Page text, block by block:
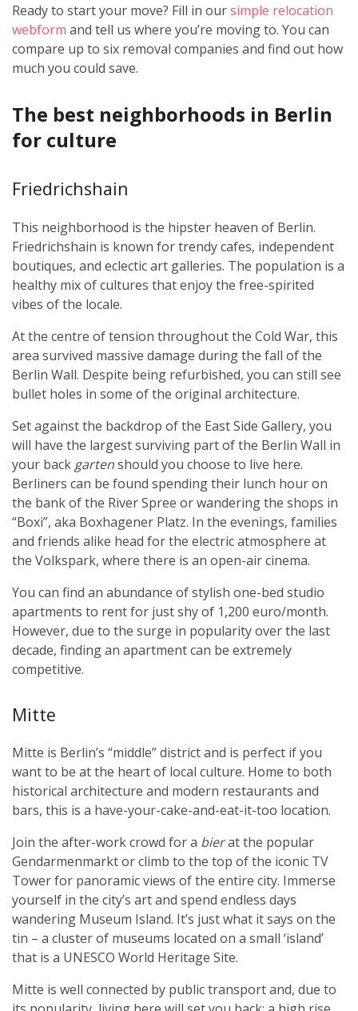
Ready to start your move? Fill in oursimple relocation
webform and tell us where you’re moving to. You can
compare up to six removal companies and find out how
much you could save.
The best neighborhoods in Berlin
for culture
Friedrichshain
This neighborhood is the hipster heaven of Berlin.
Friedrichshain is known for trendy cafes, independent
boutiques, and eclectic art galleries. The population is a
healthy mix of cultures that enjoy the free-spirited
vibes of the locale.
At the centre of tension throughout the Cold War, this
area survived massive damage during the fall of the
Berlin Wall. Despite being refurbished, you can still see
bullet holes in some of the original architecture.
Set against the backdrop of the East Side Gallery, you
will have the largest surviving part of the Berlin Wall in
your back gartenshould you choose to live here.
Berliners can be found spending their lunch hour on
the bank of the River Spree or wandering the shops in
“Boxi”, aka Boxhagener Platz. In the evenings, families
and friends alike head for the electric atmosphere at
the Volkspark, where there is an open-air cinema.
You can find an abundance of stylish one-bed studio
apartments to rent for just shy of 1,200 euro/month.
However, due to the surge in popularity over the last
decade, finding an apartment can be extremely
competitive.
Mitte
Mitte is Berlin’s “middle” district and is perfect if you
want to be at the heart of local culture. Home to both
historical architecture and modern restaurants and
bars, this is a have-your-cake-and-eat-it-too location.
Join the after-work crowd for a bierat the popular
Gendarmenmarkt or climb to the top of the iconic TV
Tower for panoramic views of the entire city. Immerse
yourself in the city’s art and spend endless days
wandering Museum Island. It’s just what it says on the
tin – a cluster of museums located on a small ‘island’
that is a UNESCO World Heritage Site.
Mitte is well connected by public transport and, due to